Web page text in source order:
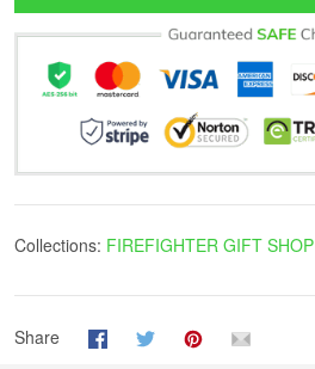
Collections: FIREFIGHTER GIFT SHOP
Share